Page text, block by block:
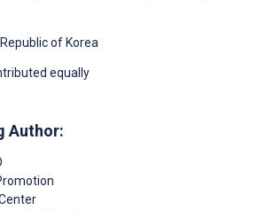
of Korea
equally
Author: